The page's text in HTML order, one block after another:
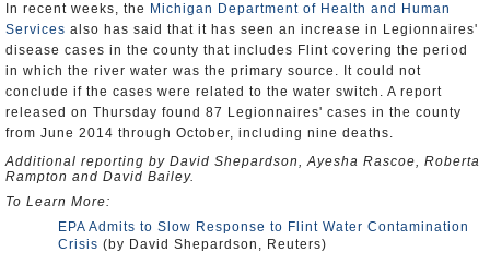
In recent weeks, the Michigan Department of Health and Human
Services also has said that it has seen an increase in Legionnaires'
disease cases in the county that includes Flint covering the period
in which the river water was the primary source. It could not
conclude if the cases were related to the water switch. A report
released on Thursday found 87 Legionnaires' cases in the county
from June 2014 through October, including nine deaths.
Additional reporting by David Shepardson, Ayesha Rascoe, Roberta
Rampton and David Bailey.
To Learn More:
EPA Admits to Slow Response to Flint Water Contamination
Crisis (by David Shepardson, Reuters)